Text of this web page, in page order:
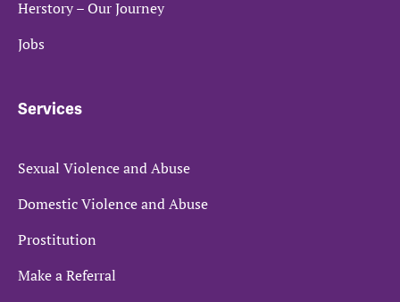
Herstory – Our Journey
Jobs
Services
Sexual Violence and Abuse
Domestic Violence and Abuse
Prostitution
Make a Referral